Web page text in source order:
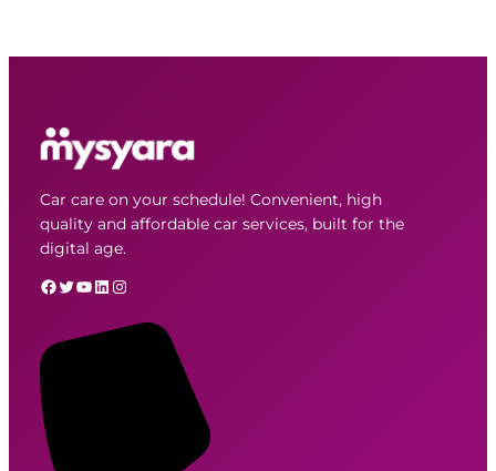
Car care on your schedule! Convenient, high
quality and affordable car services, built for the
digital age.
Facebook Twitter YouTube LinkedIn Instagram